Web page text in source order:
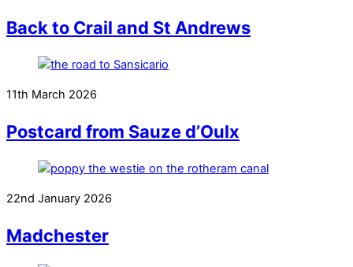
Back to Crail and St Andrews
11th March 2026
Postcard from Sauze d’Oulx
22nd January 2026
Madchester